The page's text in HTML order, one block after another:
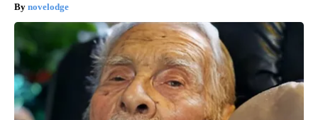
novelodge